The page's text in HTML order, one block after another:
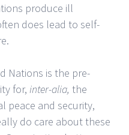
produce ill
does lead to self-
Nations is the pre-
for, inter-alia, the
peace and security,
do care about these